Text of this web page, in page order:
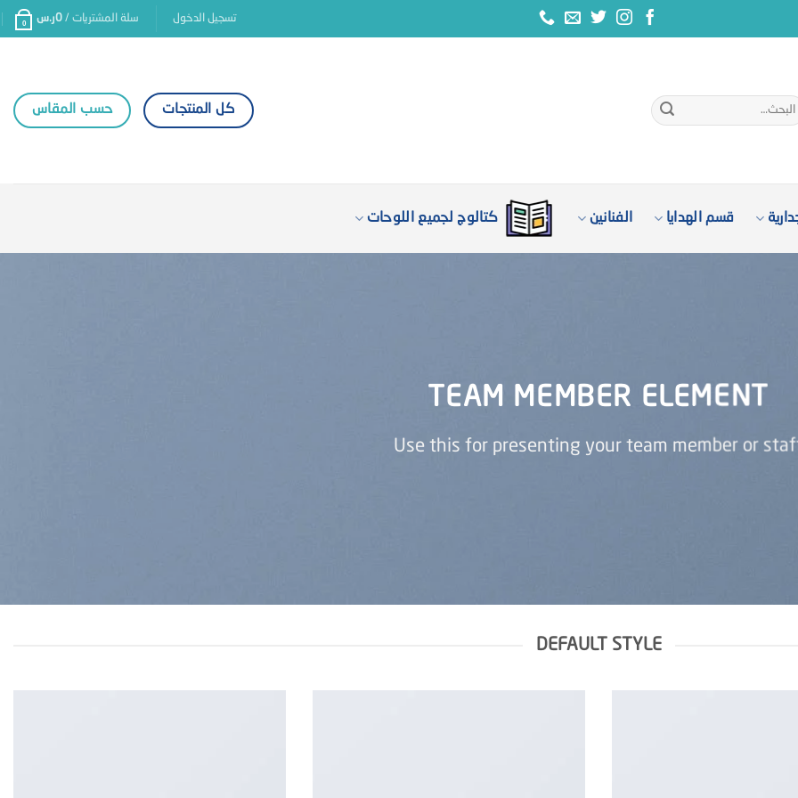
تسجيل الدخول سلة المشتريات / 0ر.س 0
كل المنتجات حسب المقاس
قسم الهدايا الفنانين كتالوج لجميع اللوحات
TEAM MEMBER ELEMENT
Use this for presenting your team member or
DEFAULT STYLE